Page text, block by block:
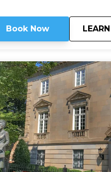
Book Now